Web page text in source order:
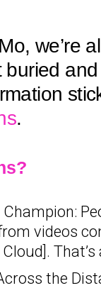
we’re
buried
.
videos
Cloud].
the